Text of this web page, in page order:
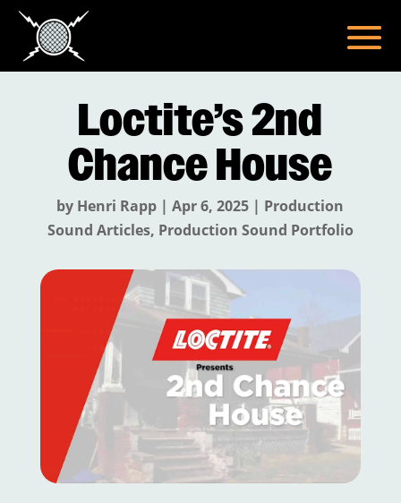
Loctite’s 2nd
Chance House
by Henri Rapp |Apr 6, 2025 | Production
Sound Articles, Production Sound Portfolio